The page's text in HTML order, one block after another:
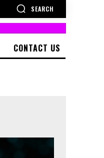
SEARCH
CONTACT US